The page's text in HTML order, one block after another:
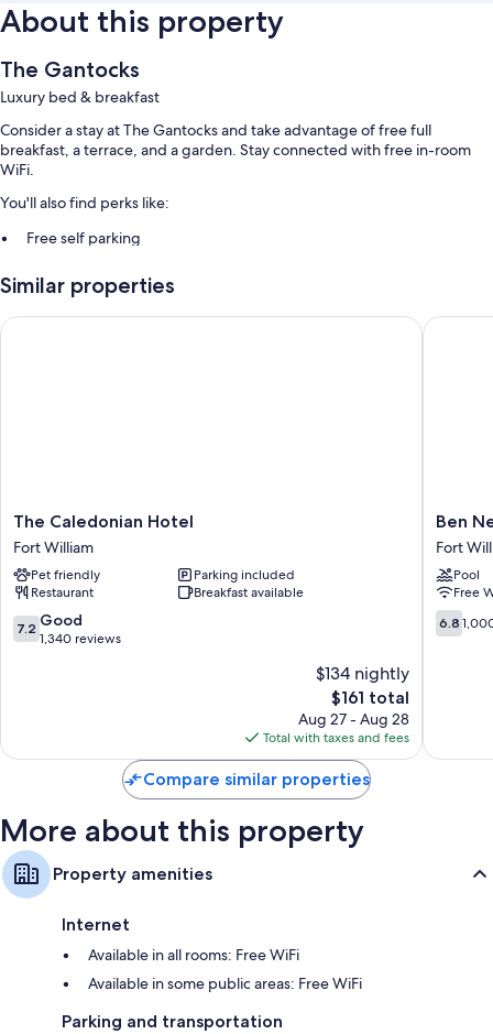
About this property
The Gantocks
Luxury bed & breakfast
Consider a stay at The Gantocks and take advantage of free full
breakfast, a terrace, and a garden. Stay connected with free in-room
WiFi.
You'll also find perks like:
Free self parking
Similar properties
The
Caledonian
Hotel
Fort
William
The Caledonian Hotel
Fort William
Pet friendly
Parking included
Restaurant
Breakfast available
7.2
out
7.2 Good
1,340 reviews
$134 nightly
The
price
is
$161
$161 total
Aug 27 - Aug 28
Total with taxes and fees
The Caledonian Hotel
Ben
Nevis
Hotel
&
Leisure
Club
Fort
Ben
Fort
Pool
Free
6.8
out
6.8
Ben
Compare similar properties
More about this property
Property amenities
Internet
Available in all rooms: Free WiFi
Available in some public areas: Free WiFi
Parking and transportation